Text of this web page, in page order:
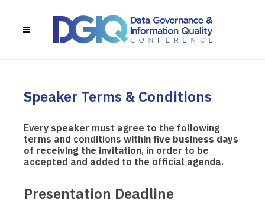
Speaker Terms & Conditions
Every speaker must agree to the following
terms and conditions within five business days
of receiving the invitation, in order to be
accepted and added to the official agenda.
Presentation Deadline